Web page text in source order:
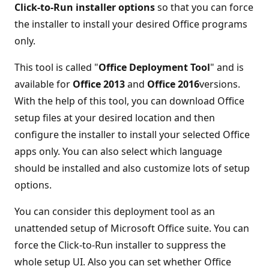
Click-to-Run installer optionsso that you can force
the installer to install your desired Office programs
only.
This tool is called "Office Deployment Tool" and is
available for Office 2013and Office 2016versions.
With the help of this tool, you can download Office
setup files at your desired location and then
configure the installer to install your selected Office
apps only. You can also select which language
should be installed and also customize lots of setup
options.
You can consider this deployment tool as an
unattended setup of Microsoft Office suite. You can
force the Click-to-Run installer to suppress the
whole setup UI. Also you can set whether Office